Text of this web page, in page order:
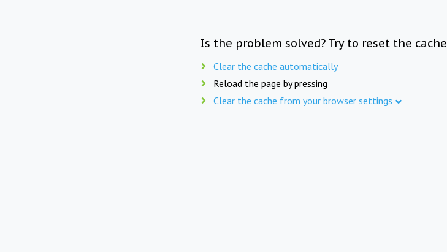
Is the problem solved? Try to reset the cache
Clear the cache automatically
Reload the page by pressing
Clear the cache from your browser settings